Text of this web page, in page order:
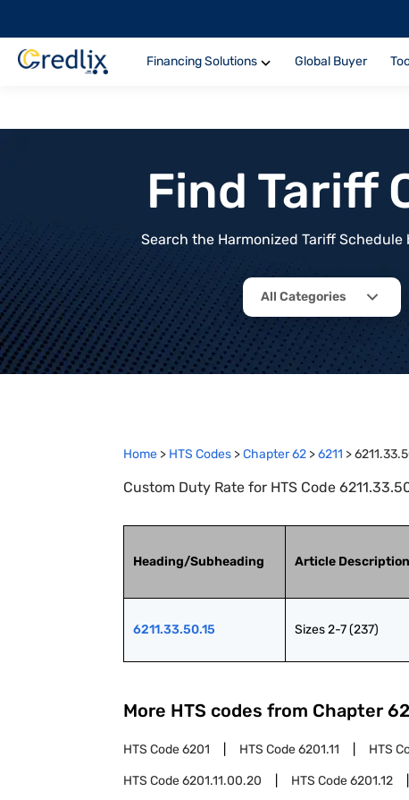
Financing Solutions Global Buyer
Find Tariff
Search the Harmonized Tariff
All Categories
Home > HTS Codes >Chapter62 >6211 >
Custom Duty Rate for HTS Code
Heading/Subheading Article Description
6211.33.50.15 Sizes 2-7 (237)
More HTS codes from Chapter 62
HTS Code6201 HTS Code6201.11 HTS
HTS Code6201.11.00.20 HTS Code6201.12